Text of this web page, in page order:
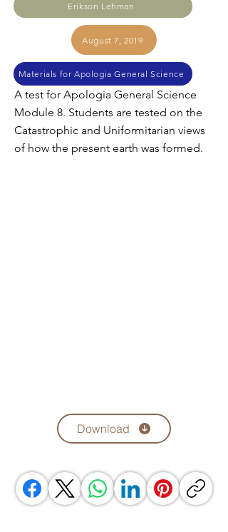
Erikson Lehman
August 7, 2019
Materials for Apologia General Science
A test for Apologia General Science
Module 8. Students are tested on the
Catastrophic and Uniformitarian views
of how the present earth was formed.
Download